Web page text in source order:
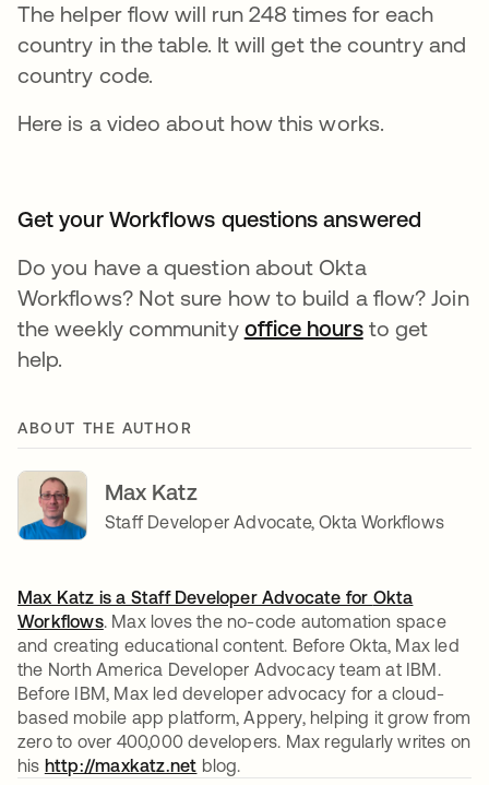
The helper flow will run 248 times for each
country in the table. It will get the country and
country code.
Here is a video about how this works.
Get your Workflows questions answered
Do you have a question about Okta
Workflows? Not sure how to build a flow? Join
the weekly community office hoursopens in a
to get
help.
ABOUT THE AUTHOR
Max Katz
Staff Developer Advocate, Okta Workflows
Max Katz is a Staff Developer Advocate for Okta
Workflows. Max loves the no-code automation space
and creating educational content. Before Okta, Max led
the North America Developer Advocacy team at IBM.
Before IBM, Max led developer advocacy for a cloud-
based mobile app platform, Appery, helping it grow from
zero to over 400,000 developers. Max regularly writes on
his http://maxkatz.net opens in a new tab
blog.